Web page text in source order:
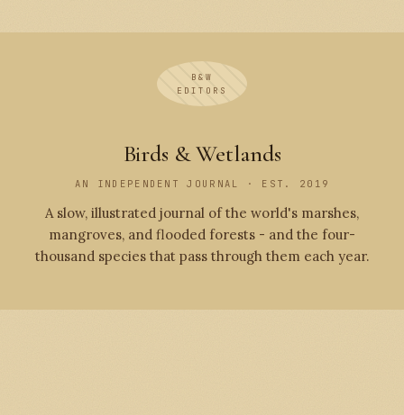
B&W
EDITORS
Birds & Wetlands
AN INDEPENDENT JOURNAL · EST. 2019
A slow, illustrated journal of the world's marshes,
mangroves, and flooded forests - and the four-
thousand species that pass through them each year.